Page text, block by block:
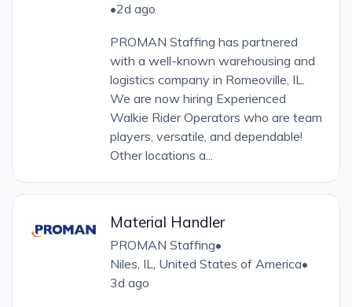
•2d ago
PROMAN Staffing has partnered
with a well-known warehousing and
logistics company in Romeoville, IL.
We are now hiring Experienced
Walkie Rider Operators who are team
players, versatile, and dependable!
Other locations a...
Material Handler
PROMAN Staffing•
Niles, IL, United States of America•
3d ago